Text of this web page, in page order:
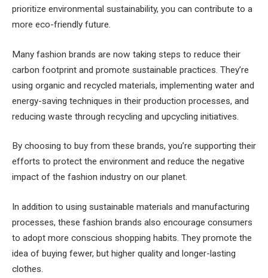
prioritize environmental sustainability, you can contribute to a
more eco-friendly future.
Many fashion brands are now taking steps to reduce their
carbon footprint and promote sustainable practices. They’re
using organic and recycled materials, implementing water and
energy-saving techniques in their production processes, and
reducing waste through recycling and upcycling initiatives.
By choosing to buy from these brands, you’re supporting their
efforts to protect the environment and reduce the negative
impact of the fashion industry on our planet.
In addition to using sustainable materials and manufacturing
processes, these fashion brands also encourage consumers
to adopt more conscious shopping habits. They promote the
idea of buying fewer, but higher quality and longer-lasting
clothes.